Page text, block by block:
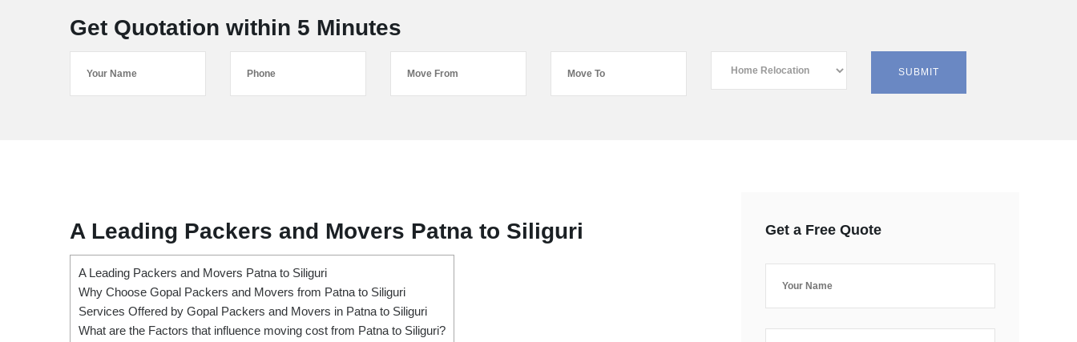
Get Quotation within 5 Minutes
A Leading Packers and Movers Patna to Siliguri
A Leading Packers and Movers Patna to Siliguri
Why Choose Gopal Packers and Movers from Patna to Siliguri
Services Offered by Gopal Packers and Movers in Patna to Siliguri
What are the Factors that influence moving cost from Patna to Siliguri?
Get a Free Quote